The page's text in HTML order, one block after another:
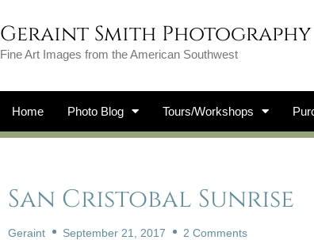
Geraint Smith Photography
Fine Art Images from the American Southwest
Home Photo Blog Tours/Workshops
San Cristobal Sunrise
Geraint September 21, 2017 2 Comments